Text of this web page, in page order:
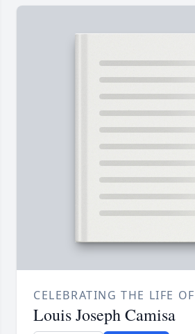
CELEBRATING THE LIFE OF
Louis Joseph Camisa